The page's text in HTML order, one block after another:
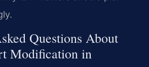
Questions About
Modification in